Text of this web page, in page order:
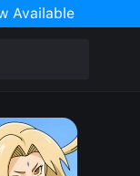
Available